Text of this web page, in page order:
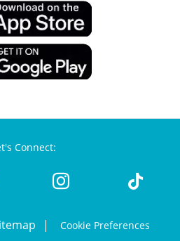
Connect:
Cookie Preferences